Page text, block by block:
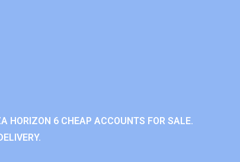
HORIZON 6 CHEAP ACCOUNTS FOR SALE.